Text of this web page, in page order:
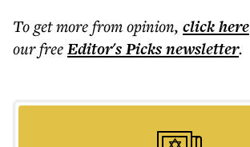
To get morefrom opinion, click here
our freeEditor's Picksnewsletter.